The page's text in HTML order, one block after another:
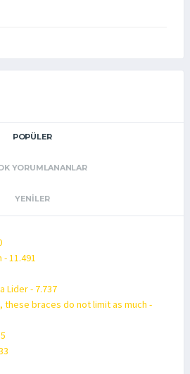
POPÜLER
YORUMLANANLAR
YENILER
- 11.491
Lider - 7.737
these braces do not limit as much -